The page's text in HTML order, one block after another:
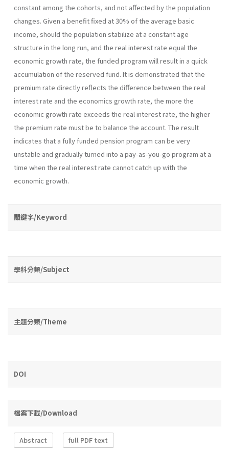
constant among the cohorts, and not affected by the population
changes. Given a benefit fixed at 30% of the average basic
income, should the population stabilize at a constant age
structure in the long run, and the real interest rate equal the
economic growth rate, the funded program will result in a quick
accumulation of the reserved fund. It is demonstrated that the
premium rate directly reflects the difference between the real
interest rate and the economics growth rate, the more the
economic growth rate exceeds the real interest rate, the higher
the premium rate must be to balance the account. The result
indicates that a fully funded pension program can be very
unstable and gradually turned into a pay-as-you-go program at a
time when the real interest rate cannot catch up with the
economic growth.
關鍵字/Keyword
學科分類/Subject
主題分類/Theme
DOI
檔案下載/Download
Abstract full PDF text